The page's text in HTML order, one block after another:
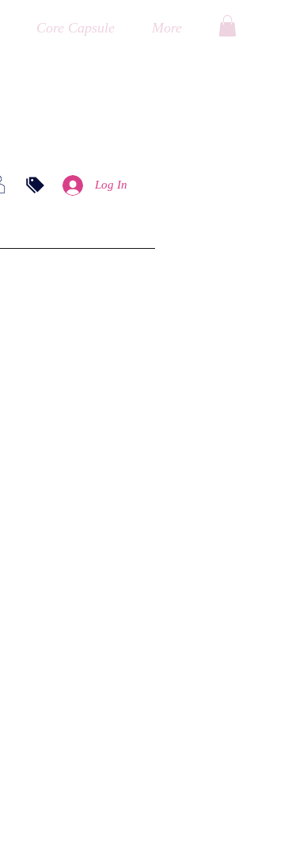
Core Capsule More
Log In